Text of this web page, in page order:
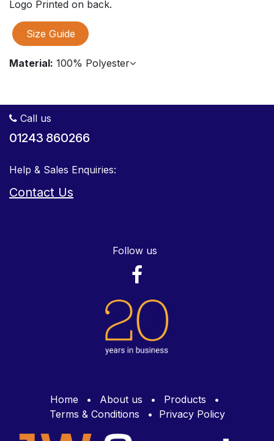
Logo Printed on back.
Size Guide
Material: 100% Polyester
Call us
01243 860266
Help & Sales Enquiries:
Contact Us
Follow us
Home • About us • Products
•
Terms & Conditions
• Privacy Policy